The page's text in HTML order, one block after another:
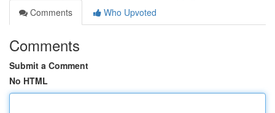
Comments
Who Upvoted
Comments
Submit a Comment
No HTML